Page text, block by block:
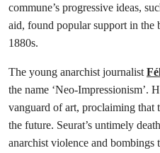
commune’s progressive ideas,
aid, found popular support in the
1880s.
The young anarchist journalist
the name ‘Neo-Impressionism’.
vanguard of art, proclaiming that
the future. Seurat’s untimely
anarchist violence and bombings